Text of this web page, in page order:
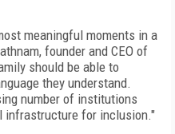
meaningful moments in a
founder and CEO of
should be able to
they understand.
number of institutions
infrastructure for inclusion."